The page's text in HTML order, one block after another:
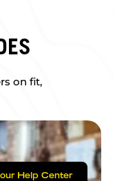
on fit,
Help Center